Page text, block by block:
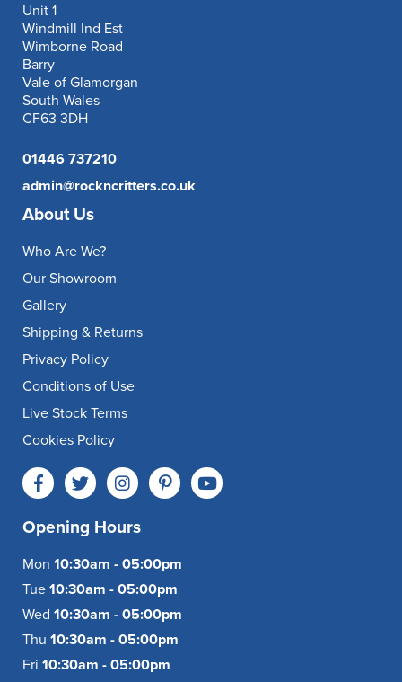
Unit 1
Windmill Ind Est
Wimborne Road
Barry
Vale of Glamorgan
South Wales
CF63 3DH
01446 737210
admin@rockncritters.co.uk
About Us
Who Are We?
Our Showroom
Gallery
Shipping & Returns
Privacy Policy
Conditions of Use
Live Stock Terms
Cookies Policy
Opening Hours
Mon 10:30am - 05:00pm
Tue 10:30am - 05:00pm
Wed 10:30am - 05:00pm
Thu 10:30am - 05:00pm
Fri 10:30am - 05:00pm